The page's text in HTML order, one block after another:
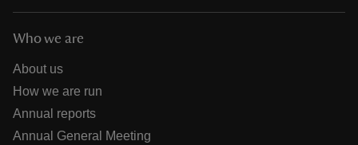
Who we are
About us
How we are run
Annual reports
Annual General Meeting